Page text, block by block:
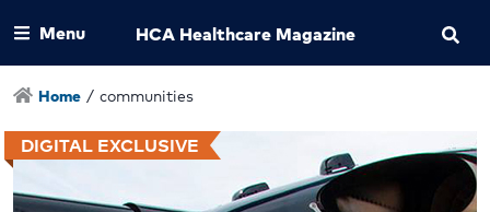
Menu HCA Healthcare Magazine
Home / communities
DIGITAL EXCLUSIVE